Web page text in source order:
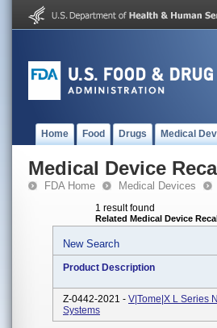
Home Food Drugs Medical
Medical Device
FDA Home Medical Devices
1 result found
Related Medical Device
New Search
Product Description
Z-0442-2021 - V|tome|x L Series
Systems